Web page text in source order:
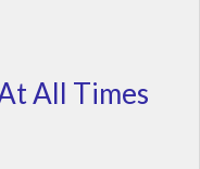
All Times